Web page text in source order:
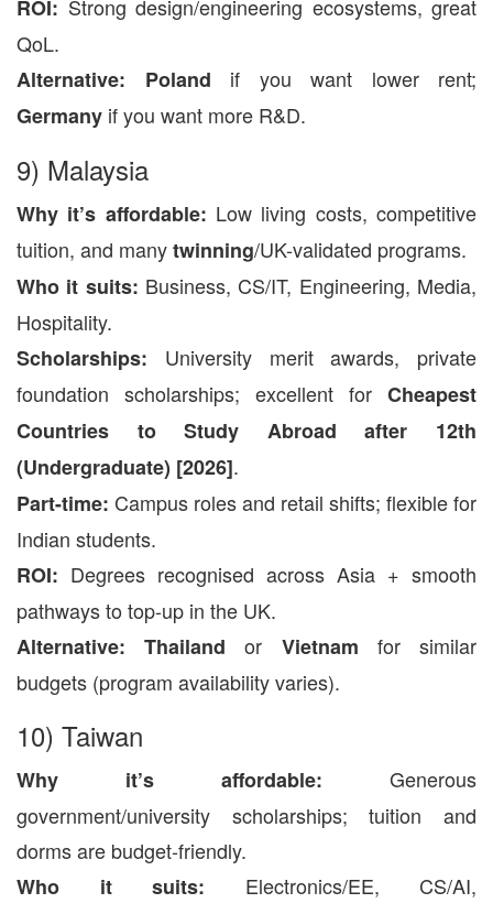
ROI: Strong design/engineering ecosystems, great
QoL.
Alternative:
Poland if you want lower rent;
Germany if you want more R&D.
9) Malaysia
Why it’s affordable: Low living costs, competitive
tuition, and manytwinning/UK-validated programs.
Who it suits: Business, CS/IT, Engineering, Media,
Hospitality.
Scholarships: University merit awards, private
foundation scholarships; excellent for Cheapest
Countries to Study Abroad after 12th
(Undergraduate) [2026].
Part-time: Campus roles and retail shifts; flexible for
Indian students.
ROI: Degrees recognised across Asia + smooth
pathways to top-up in the UK.
Alternative:
Thailand or Vietnam for similar
budgets (program availability varies).
10) Taiwan
Why it’s affordable: Generous
government/university scholarships; tuition and
dorms are budget-friendly.
Who it suits: Electronics/EE, CS/AI,